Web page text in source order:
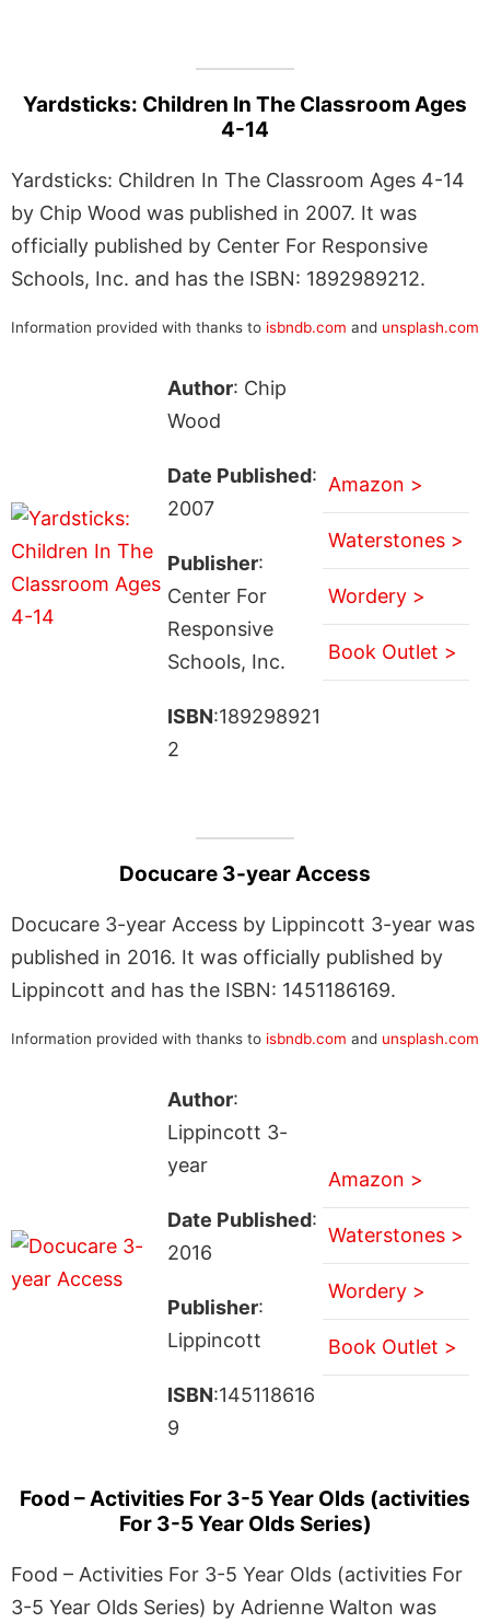
Yardsticks: Children In The Classroom Ages
4-14
Yardsticks: Children In The Classroom Ages 4-14
by Chip Wood was published in 2007. It was
officially published by Center For Responsive
Schools, Inc. and has the ISBN: 1892989212.
Information provided with thanks to isbndb.com and unsplash.com
Author: Chip
Wood
Date Published:
2007
Publisher:
Center For
Responsive
Schools, Inc.
ISBN:189298921
2
Amazon >
Waterstones >
Wordery >
Book Outlet >
Docucare 3-year Access
Docucare 3-year Access by Lippincott 3-year was
published in 2016. It was officially published by
Lippincott and has the ISBN: 1451186169.
Information provided with thanks to isbndb.com and unsplash.com
Author:
Lippincott 3-
year
Date Published:
2016
Publisher:
Lippincott
ISBN:145118616
9
Amazon >
Waterstones >
Wordery >
Book Outlet >
Food – Activities For 3-5 Year Olds (activities
For 3-5 Year Olds Series)
Food – Activities For 3-5 Year Olds (activities For
3-5 Year Olds Series) by Adrienne Walton was